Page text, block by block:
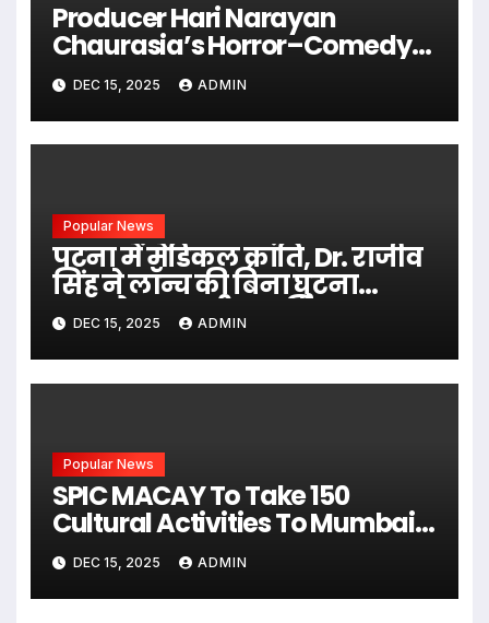
Producer Hari Narayan
Chaurasia’s Horror–Comedy
Film SIHARAN Released Across
India
DEC 15, 2025 ADMIN
Popular News
पटना में मेडिकल क्रांति, Dr. राजीव
सिंह ने लॉन्च की बिना घुटना
प्रत्यारोपण वाली आधुनिक
तकनीक
DEC 15, 2025 ADMIN
Popular News
SPIC MACAY To Take 150
Cultural Activities To Mumbai’s
Schools & Colleges
DEC 15, 2025 ADMIN